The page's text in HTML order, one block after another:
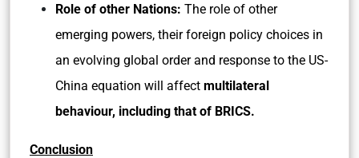
Role of other Nations: The role of other
emerging powers, their foreign policy choices in
an evolving global order and response to the US-
China equation will affect multilateral
behaviour, including that of BRICS.
Conclusion